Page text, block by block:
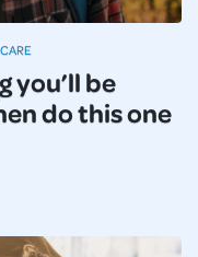
you’ll be
do this one